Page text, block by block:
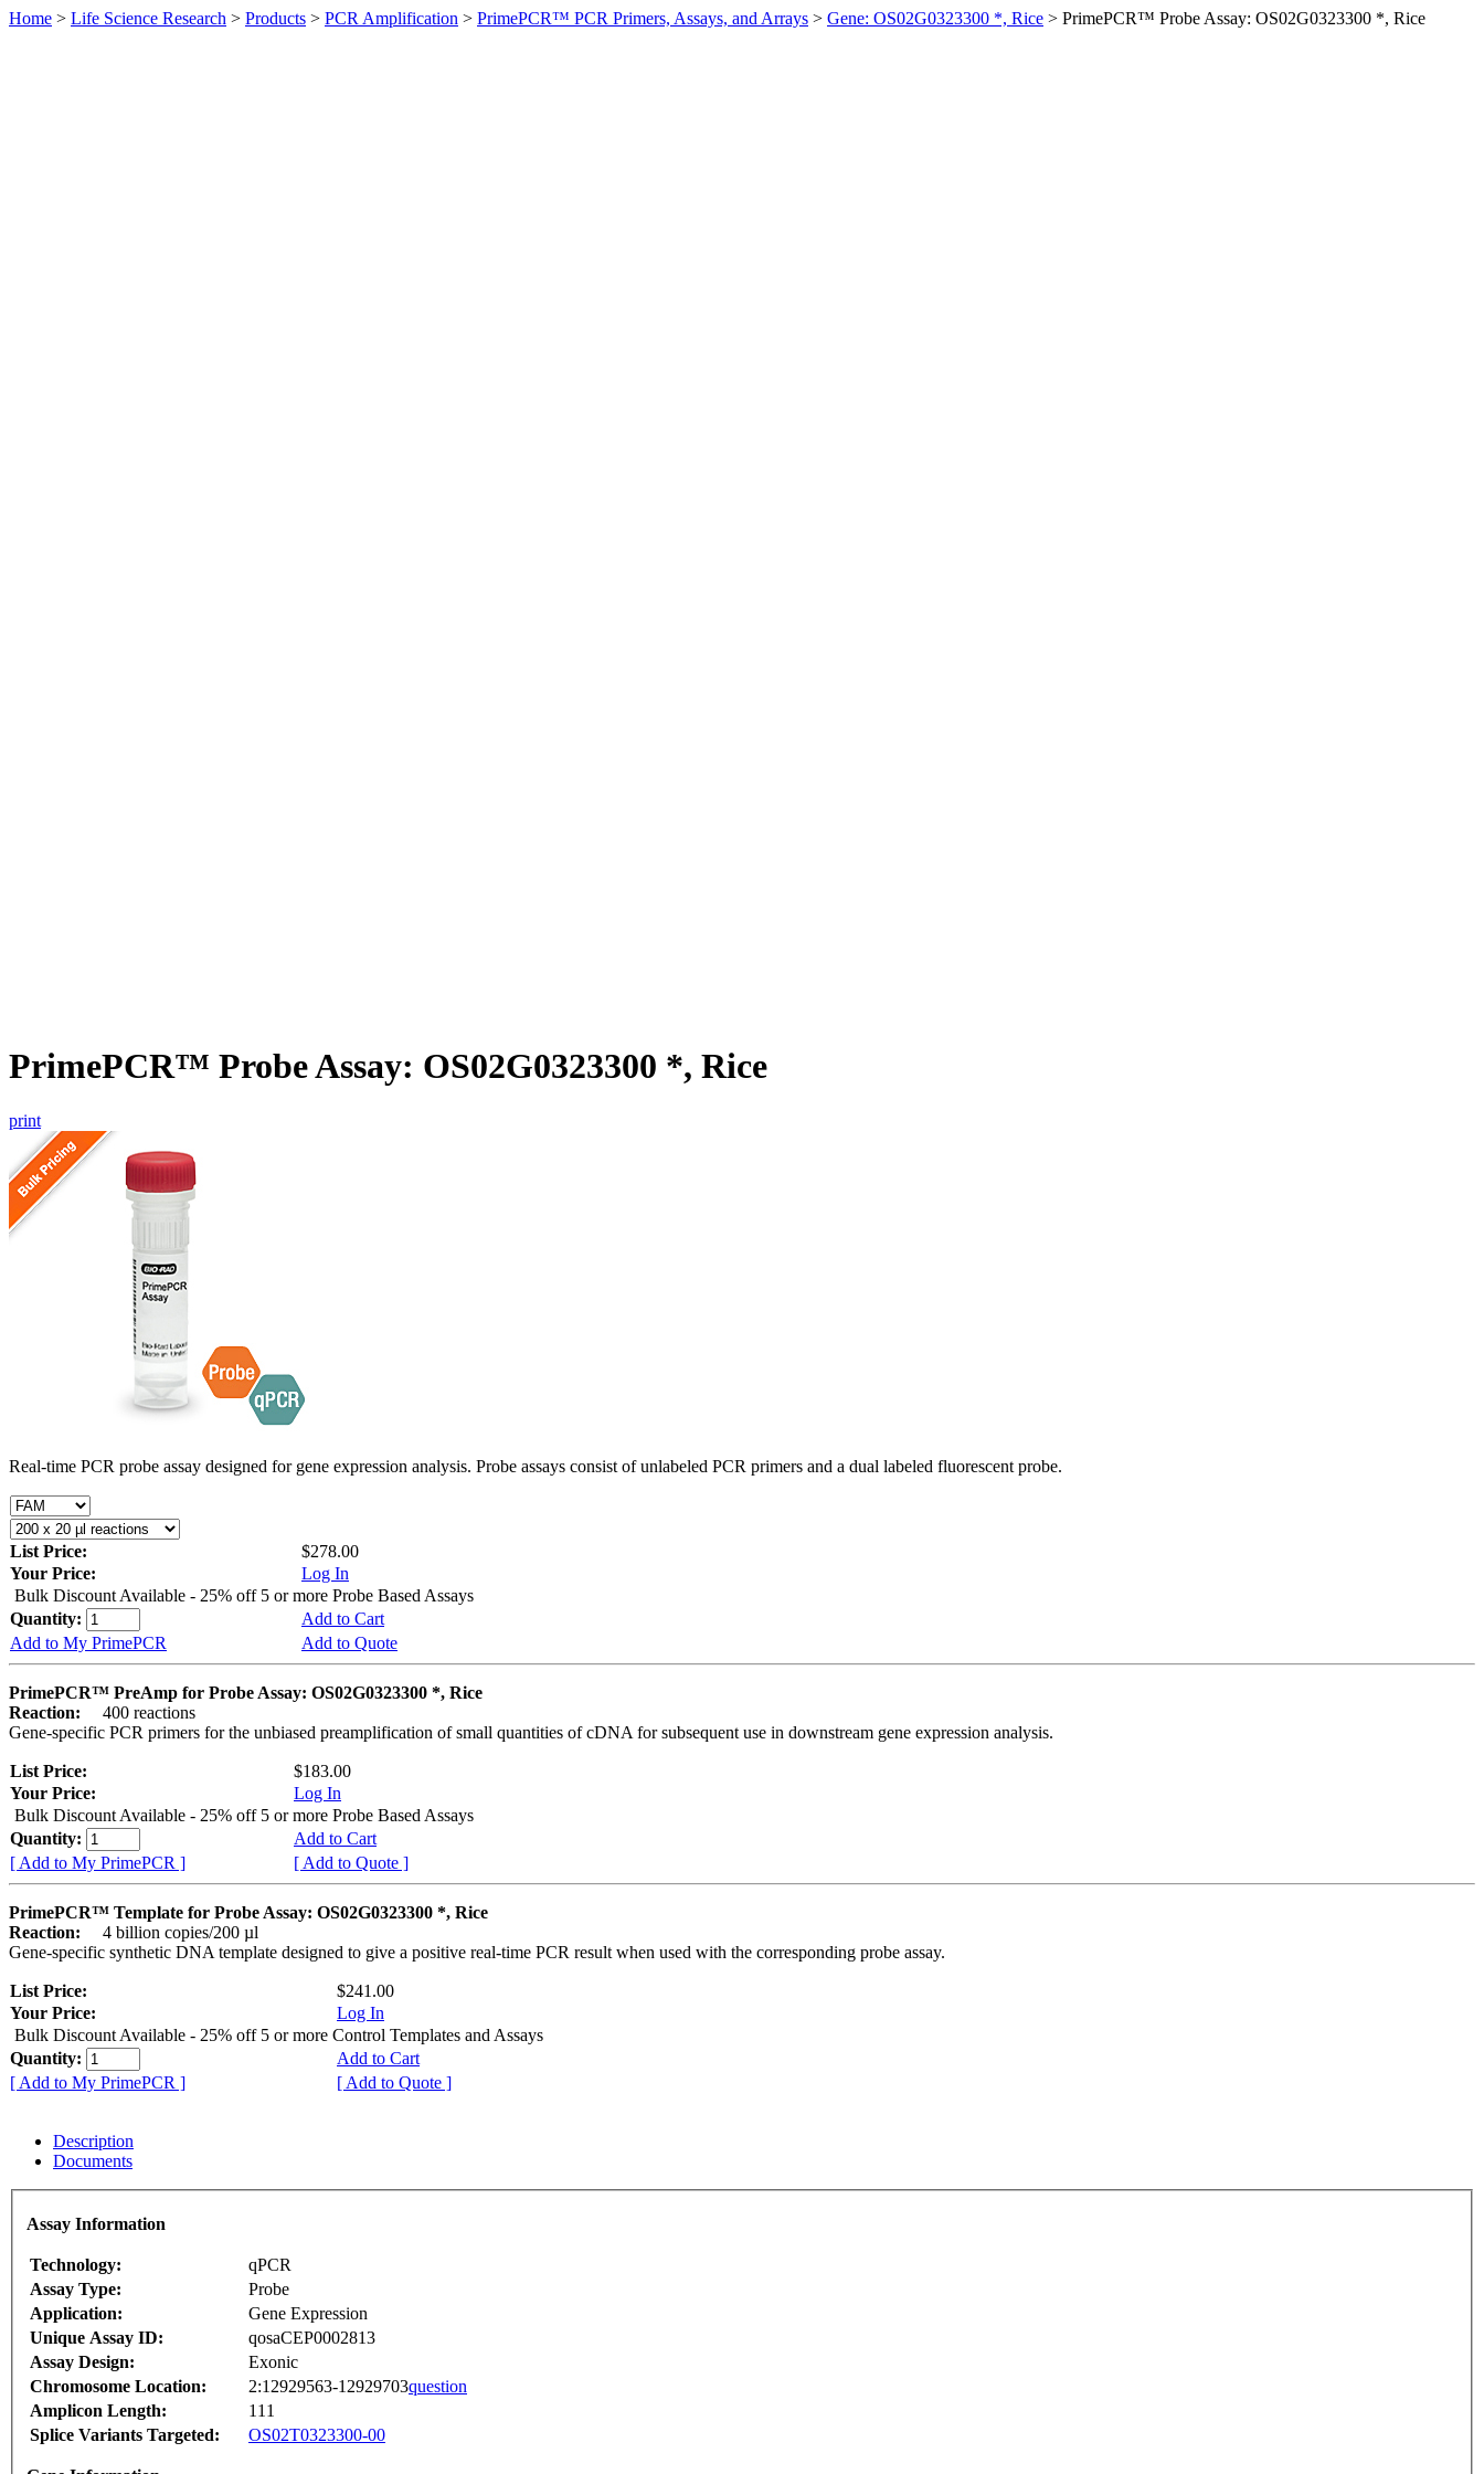
Home > Life Science Research > Products > PCR Amplification > PrimePCR™ PCR Primers, Assays, and Arrays > Gene: OS02G0323300 *, Rice > PrimePCR™ Probe Assay: OS02G0323300 *, Rice
PrimePCR™ Probe Assay: OS02G0323300 *, Rice
print
Real-time PCR probe assay designed for gene expression analysis. Probe assays consist of unlabeled PCR primers and a dual labeled fluorescent probe.
List Price:
$278.00
Your Price:
Log In
Bulk Discount Available - 25% off 5 or more Probe Based Assays
Quantity:
Add to Cart
Add to My PrimePCR
Add to Quote
PrimePCR™ PreAmp for Probe Assay: OS02G0323300 *, Rice
Reaction:
400 reactions
Gene-specific PCR primers for the unbiased preamplification of small quantities of cDNA for subsequent use in downstream gene expression analysis.
List Price:
$183.00
Your Price:
Log In
Bulk Discount Available - 25% off 5 or more Probe Based Assays
Quantity:
Add to Cart
[ Add to My PrimePCR ]
[ Add to Quote ]
PrimePCR™ Template for Probe Assay: OS02G0323300 *, Rice
Reaction:
4 billion copies/200 µl
Gene-specific synthetic DNA template designed to give a positive real-time PCR result when used with the corresponding probe assay.
List Price:
$241.00
Your Price:
Log In
Bulk Discount Available - 25% off 5 or more Control Templates and Assays
Quantity:
Add to Cart
[ Add to My PrimePCR ]
[ Add to Quote ]
Description
Documents
Assay Information
Technology:
qPCR
Assay Type:
Probe
Application:
Gene Expression
Unique Assay ID:
qosaCEP0002813
Assay Design:
Exonic
Chromosome Location:
2:12929563-12929703question
Amplicon Length:
111
Splice Variants Targeted:
OS02T0323300-00